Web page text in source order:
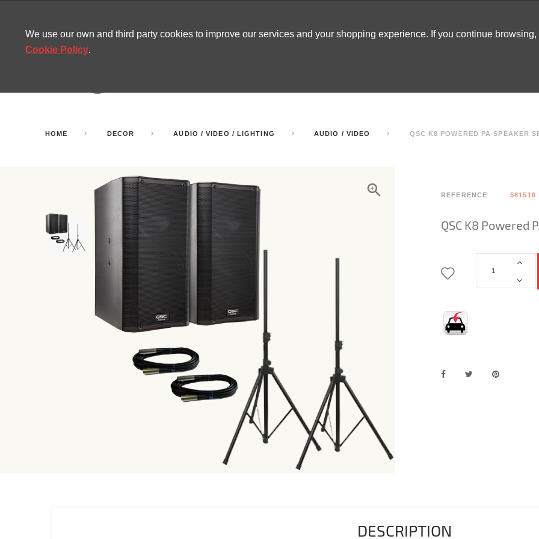
HOME DECOR AUDIO / VIDEO / LIGHTING AUDIO / VIDEO QSC K8 POWERED PA SPEAKER
REFERENCE 581516
QSC K8 Powered
DESCRIPTION
We use our own and third party cookies to improve our services and your shopping experience. If you continue
Cookie Policy.